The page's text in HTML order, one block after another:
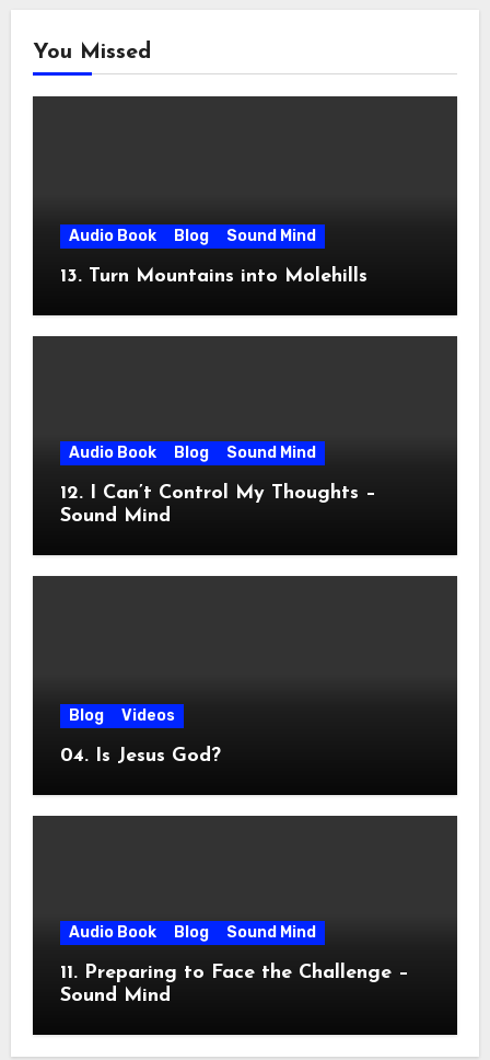
You Missed
Audio Book Blog Sound Mind
13. Turn Mountains into Molehills
Audio Book Blog Sound Mind
12. I Can’t Control My Thoughts –
Sound Mind
Blog Videos
04. Is Jesus God?
Audio Book Blog Sound Mind
11. Preparing to Face the Challenge –
Sound Mind